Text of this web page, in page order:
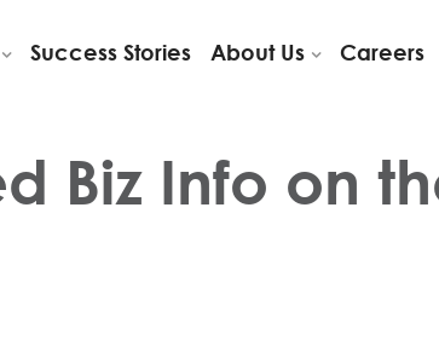
Success Stories About Us Careers
Biz Info on